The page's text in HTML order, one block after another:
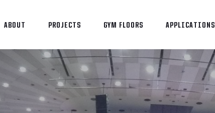
ABOUT PROJECTS GYM FLOORS APPLICATIONS